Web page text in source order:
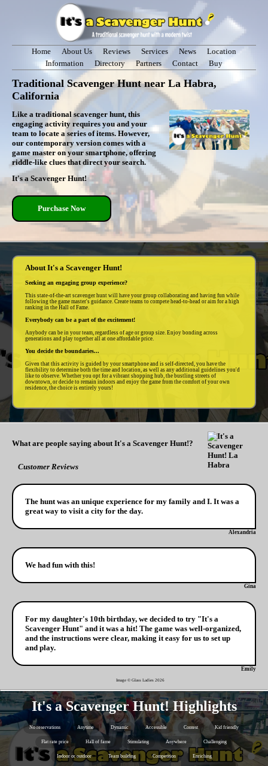
Home About Us Reviews Services News
Location
Information
Directory Partners Contact Buy
Traditional Scavenger Hunt near La Habra,
California
Like a traditional scavenger hunt, this
engaging activity requires you and your
team to locate a series of items. However,
our contemporary version comes with a
game master on your smartphone, offering
riddle-like clues that direct your search.
It's a Scavenger Hunt!
Purchase Now
About It's a Scavenger Hunt!
Seeking an engaging group experience?
This state-of-the-art scavenger hunt will have your group collaborating and having fun while
following the game master's guidance. Create teams to compete head-to-head or aim for a high
ranking in the Hall of Fame.
Everybody can be a part of the excitement!
Anybody can be in your team, regardless of age or group size. Enjoy bonding across
generations and play together all at one affordable price.
You decide the boundaries...
Given that this activity is guided by your smartphone and is self-directed, you have the
flexibility to determine both the time and location, as well as any additional guidelines you'd
like to observe. Whether you opt for a vibrant shopping hub, the bustling streets of
downtown, or decide to remain indoors and enjoy the game from the comfort of your own
residence, the choice is entirely yours!
What are people saying about It's a Scavenger Hunt!?
Customer Reviews
The hunt was an unique experience for my family and I. It was a
great way to visit a city for the day.
Alexandria
We had fun with this!
Gina
For my daughter's 10th birthday, we decided to try "It's a
Scavenger Hunt" and it was a hit! The game was well-organized,
and the instructions were clear, making it easy for us to set up
and play.
Emily
Image © Glass Ladies 2026
It's a Scavenger Hunt! Highlights
No reservations Anytime Dynamic Accessible Contest Kid friendly
Flat rate price Hall of fame Stimulating Anywhere Challenging
Indoor or outdoor Team building Competition Enriching